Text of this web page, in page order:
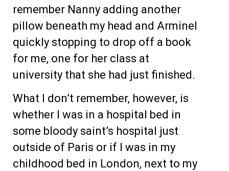
remember Nanny adding another
pillow beneath my head and Arminel
quickly stopping to drop off a book
for me, one for her class at
university that she had just finished.
What I don’t remember, however, is
whether I was in a hospital bed in
some bloody saint’s hospital just
outside of Paris or if I was in my
childhood bed in London, next to my